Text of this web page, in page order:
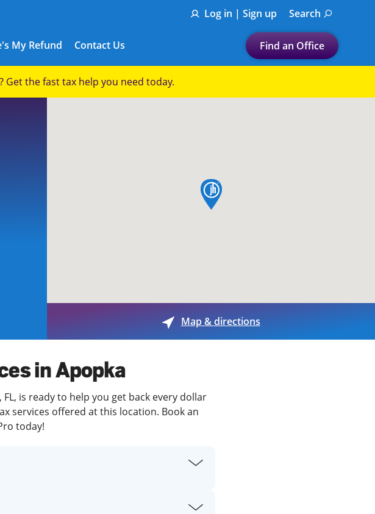
Log in | Sign up Search
My Refund Contact Us Find an Office
Let's find a tax
Enter ZIP Code or City
Submit a search.
the fast tax help you need today.
map pin
Map & directions
in Apopka
is ready to help you get back every dollar
services offered at this location. Book an
today!